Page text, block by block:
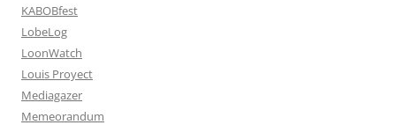
KABOBfest
LobeLog
LoonWatch
Louis Proyect
Mediagazer
Memeorandum